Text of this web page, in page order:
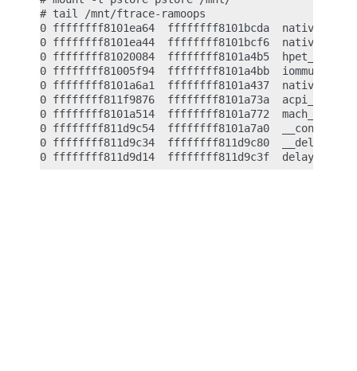
# tail /mnt/ftrace-ramoops
0 ffffffff8101ea64  ffffffff8101bcda
0 ffffffff8101ea44  ffffffff8101bcf6
0 ffffffff81020084  ffffffff8101a4b5  hpet_disable
0 ffffffff81005f94  ffffffff8101a4bb
0 ffffffff8101a6a1  ffffffff8101a437
0 ffffffff811f9876  ffffffff8101a73a  acpi_reboot <-
0 ffffffff8101a514  ffffffff8101a772
0 ffffffff811d9c54  ffffffff8101a7a0
0 ffffffff811d9c34  ffffffff811d9c80  __delay <-